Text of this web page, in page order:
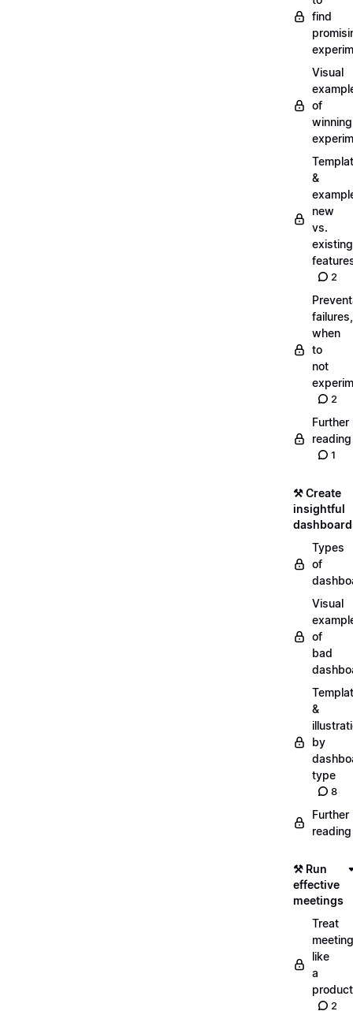
find
Visual
of
winning
&
new
vs.
existing
2
failures,
when
to
not
2
Further
reading
1
⚒️ Create
insightful
Types
of
Visual
of
bad
&
by
type
8
Further
reading
⚒️ Run
effective
meetings
Treat
like
a
product
2